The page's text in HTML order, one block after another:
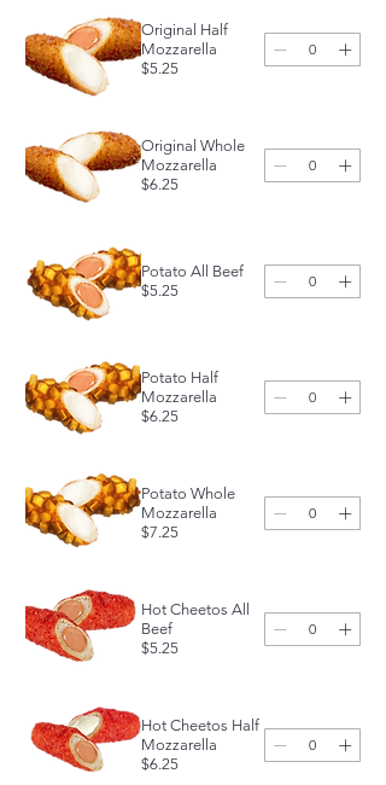
Original Half
Mozzarella
$5.25
Original Whole
Mozzarella
$6.25
Potato All Beef
$5.25
Potato Half
Mozzarella
$6.25
Potato Whole
Mozzarella
$7.25
Hot Cheetos All
Beef
$5.25
Hot Cheetos Half
Mozzarella
$6.25